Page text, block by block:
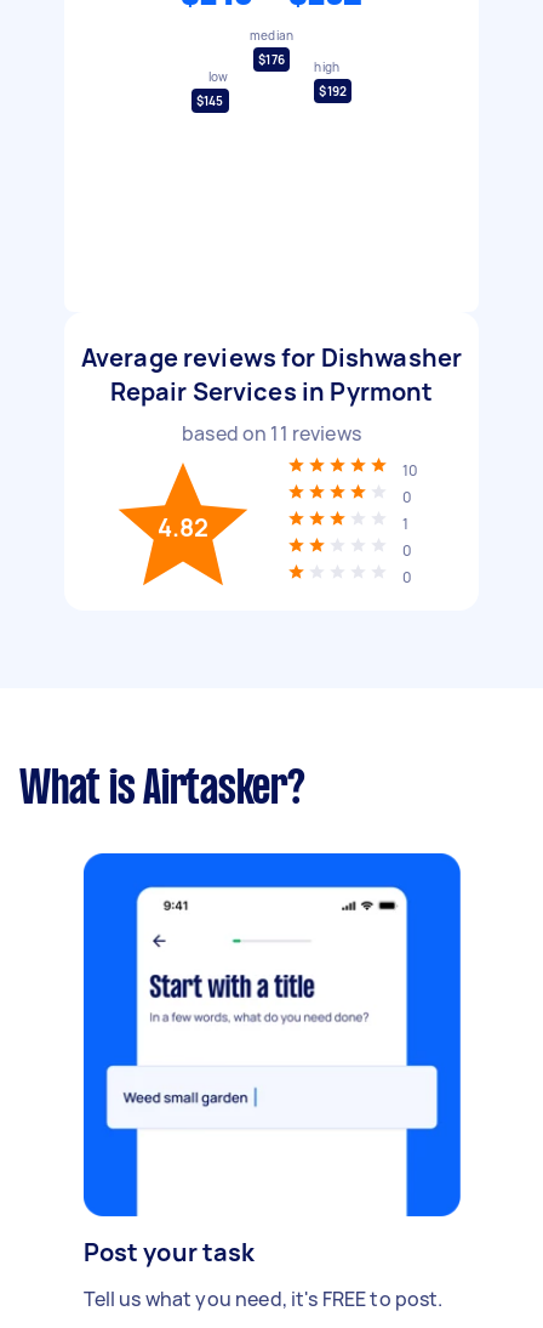
low
$145
median
$176
high
$192
Average reviews for Dishwasher
Repair Services in Pyrmont
based on 11 reviews
4.82
10
0
1
0
0
What is Airtasker?
Post your task
Tell us what you need, it's FREE to post.